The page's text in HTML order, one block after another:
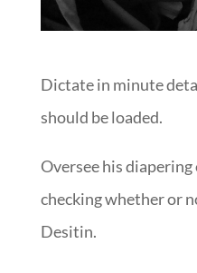
Dictate in minute
should be loaded.
Oversee his
checking whether or
Desitin.